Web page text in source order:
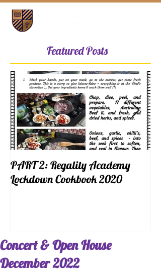
Featured Posts
PART 2: Regality Academy
Lockdown Cookbook 2020
Concert & Open House
December 2022